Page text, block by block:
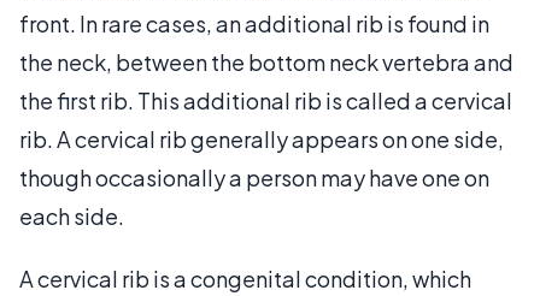
front. In rare cases, an additional rib is found in
the neck, between the bottom neck vertebra and
the first rib. This additional rib is called a cervical
rib. A cervical rib generally appears on one side,
though occasionally a person may have one on
each side.
A cervical rib is a congenital condition, which